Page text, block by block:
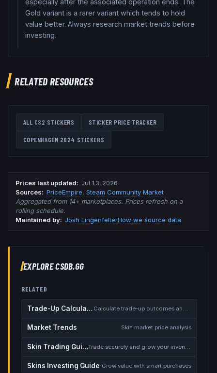
Gold variant is a rarer variant which tends to hold
value better. Always research market trends before
investing.
RELATED RESOURCES
ALL CS2 STICKERS STICKER PRICE TRACKER
COPENHAGEN 2024 STICKERS
Prices last updated: Jul 13, 2026
Sources: PriceEmpire, Steam Community Market
Aggregated from 14+ marketplaces. Prices refresh on a
rolling schedule.
Maintained by: Josh LingenfelterHow we source data
EXPLORE CSDB.GG
RELATED
Trade-Up Calculator Calculate trade-up outcomes and EV
Market Trends Skin market price analysis
Skin Trading Guide
Skins Investing Guide Grow value with smart purchases